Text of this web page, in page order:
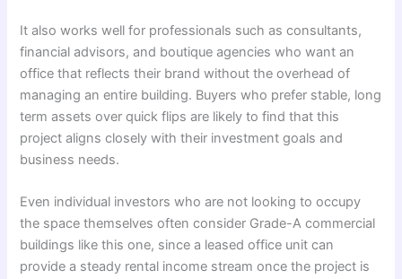
It also works well for professionals such as consultants,
financial advisors, and boutique agencies who want an
office that reflects their brand without the overhead of
managing an entire building. Buyers who prefer stable, long
term assets over quick flips are likely to find that this
project aligns closely with their investment goals and
business needs.
Even individual investors who are not looking to occupy
the space themselves often consider Grade-A commercial
buildings like this one, since a leased office unit can
provide a steady rental income stream once the project is